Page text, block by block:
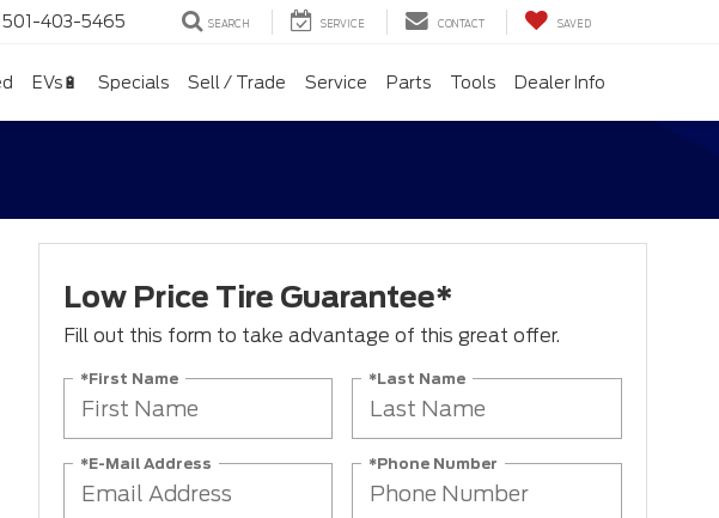
501-403-5465 SEARCH SERVICE CONTACT SAVED
EVs🔋 Specials Sell / Trade Service Parts Tools Dealer Info
Low Price Tire Guarantee*
Fill out this form to take advantage of this great offer.
*First Name *Last Name
*E-Mail Address *Phone Number